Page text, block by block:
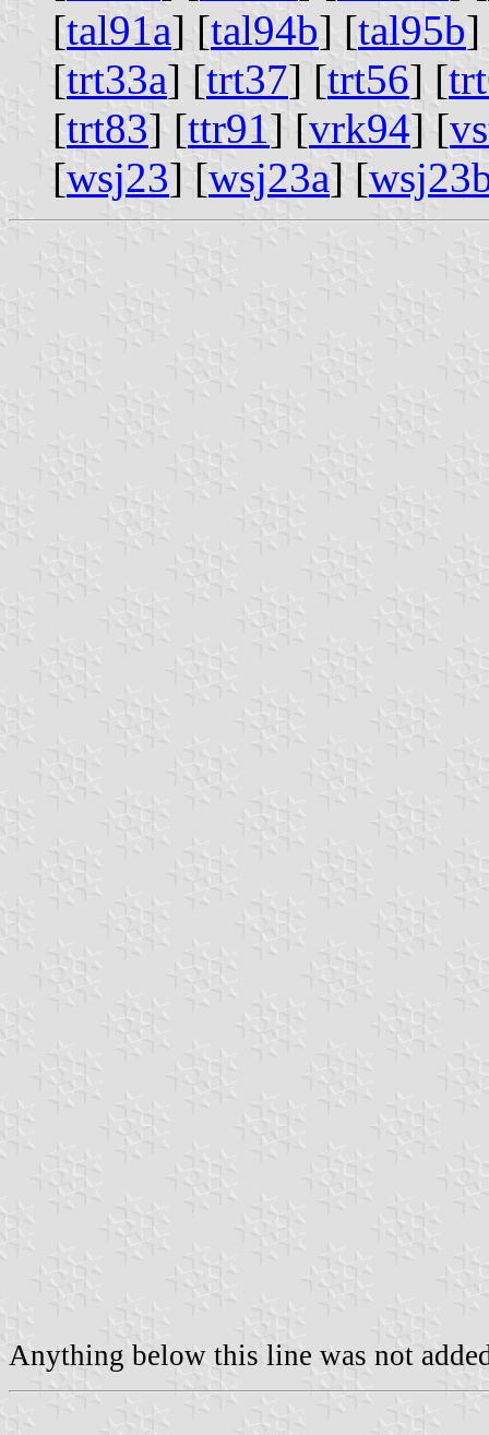
[tal91a] [tal94b] [tal95b]
[trt33a] [trt37] [trt56] [
[trt83] [ttr91] [vrk94] [
[wsj23] [wsj23a] [
Anything below this line was not